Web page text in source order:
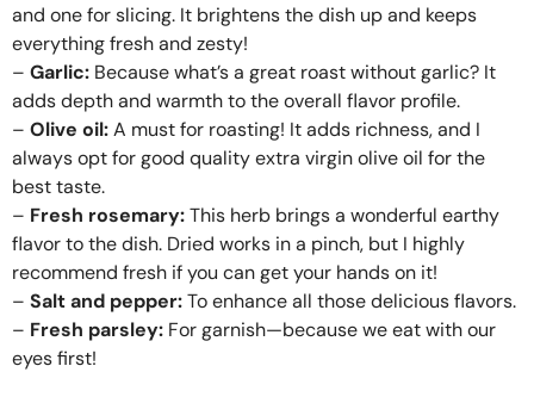
and one for slicing. It brightens the dish up and keeps
everything fresh and zesty!
– Garlic: Because what’s a great roast without garlic? It
adds depth and warmth to the overall flavor profile.
– Olive oil:A must for roasting! It adds richness, and I
always opt for good quality extra virgin olive oil for the
best taste.
– Fresh rosemary:This herb brings a wonderful earthy
flavor to the dish. Dried works in a pinch, but I highly
recommend fresh if you can get your hands on it!
– Salt and pepper:To enhance all those delicious flavors.
– Fresh parsley: For garnish—because we eat with our
eyes first!